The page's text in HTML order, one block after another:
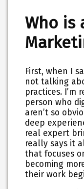
Who is
First, when I
not talking
practices.
person who
aren’t so
deep
real expert
really says it
that focuses
becoming
their work